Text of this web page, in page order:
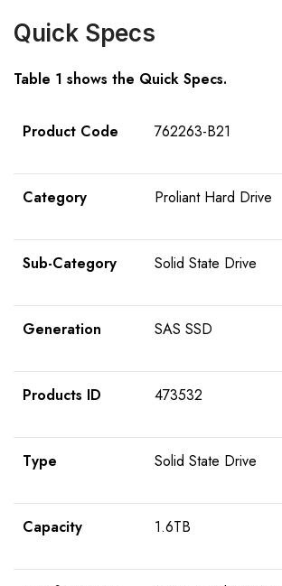
Quick Specs
Table 1 shows the Quick Specs.
Product Code 762263-B21
Category Proliant Hard Drive
Sub-Category Solid State Drive
Generation SAS SSD
Products ID 473532
Type Solid State Drive
Capacity 1.6TB